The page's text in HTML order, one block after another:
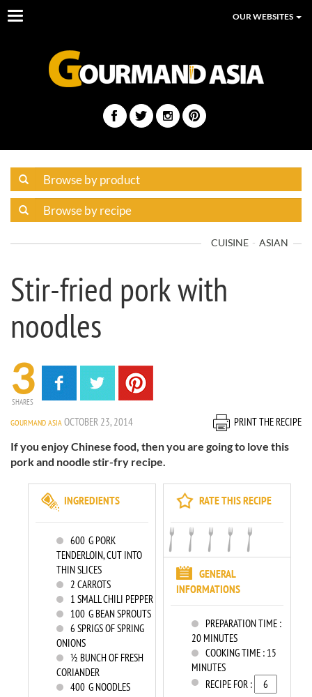
Toggle
OUR WEBSITES
CUISINE ASIAN
Stir-fried pork with
noodles
3
SHARES
GOURMAND ASIA OCTOBER 23, 2014
PRINT THE RECIPE
If you enjoy Chinese food, then you are going to love this
pork and noodle stir-fry recipe.
RATE THIS RECIPE
GENERAL
INFORMATIONS
PREPARATION TIME :
20 MINUTES
COOKING TIME : 15
MINUTES
RECIPE FOR :
INGREDIENTS
600 G PORK
TENDERLOIN, CUT INTO
THIN SLICES
2 CARROTS
1 SMALL CHILI PEPPER
100 G BEAN SPROUTS
6 SPRIGS OF SPRING
ONIONS
½ BUNCH OF FRESH
CORIANDER
400 G NOODLES